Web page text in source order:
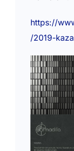
https://
/2019-